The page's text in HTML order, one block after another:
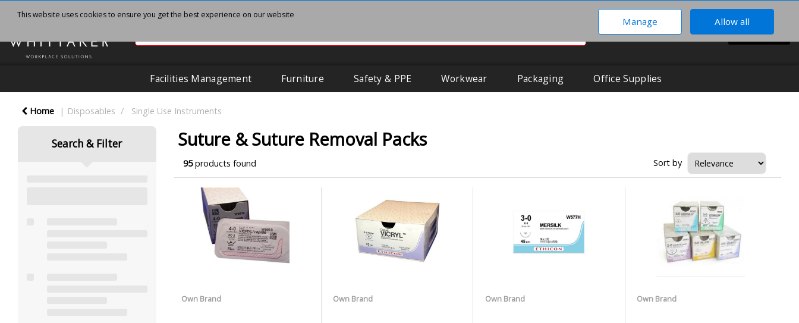
Hi There!
BASKET
Facilities Management Furniture Safety & PPE Workwear Packaging Office Supplies
Home Disposables Single Use Instruments
Search & Filter Suture & Suture Removal Packs
95products found Sort by
Own Brand Own Brand Own Brand Own Brand
This website uses cookies to ensure you get the best experience on our website
Manage Allow all